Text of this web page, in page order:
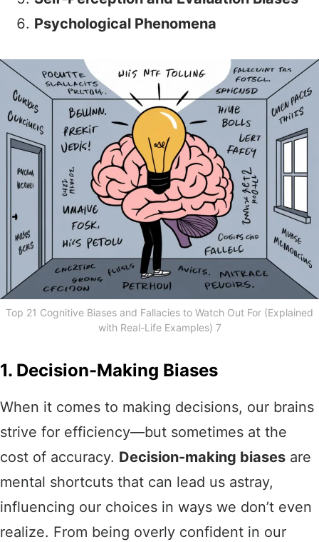
Psychological Phenomena
Top 21 Cognitive Biases and Fallacies to Watch Out For (Explained
with Real-Life Examples) 7
1. Decision-Making Biases
When it comes to making decisions, our brains
strive for efficiency—but sometimes at the
cost of accuracy. Decision-making biases are
mental shortcuts that can lead us astray,
influencing our choices in ways we don’t even
realize. From being overly confident in our